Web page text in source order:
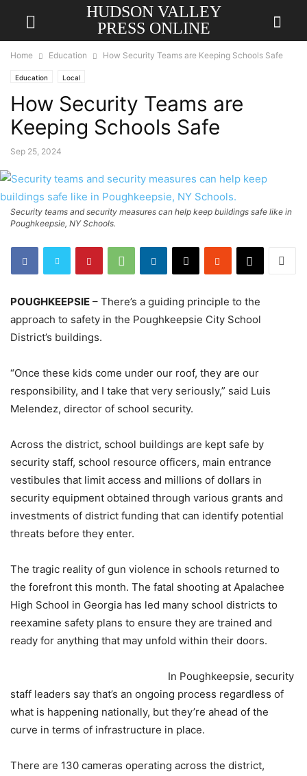
HUDSON VALLEY
PRESS ONLINE
Home Education How Security Teams are Keeping Schools Safe
Education Local
How Security Teams are
Keeping Schools Safe
Sep 25, 2024
Security teams and security measures can help keep buildings safe like in
Poughkeepsie, NY Schools.
POUGHKEEPSIE – There’s a guiding principle to the
approach to safety in the Poughkeepsie City School
District’s buildings.
“Once these kids come under our roof, they are our
responsibility, and I take that very seriously,” said Luis
Melendez, director of school security.
Across the district, school buildings are kept safe by
security staff, school resource officers, main entrance
vestibules that limit access and millions of dollars in
security equipment obtained through various grants and
investments of district funding that can identify potential
threats before they enter.
The tragic reality of gun violence in schools returned to
the forefront this month. The fatal shooting at Apalachee
High School in Georgia has led many school districts to
reexamine safety plans to ensure they are trained and
ready for anything that may unfold within their doors.
In Poughkeepsie, security
staff leaders say that’s an ongoing process regardless of
what is happening nationally, but they’re ahead of the
curve in terms of infrastructure in place.
There are 130 cameras operating across the district,